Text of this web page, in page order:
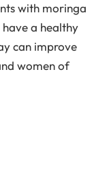
with moringa
a healthy
can improve
women of